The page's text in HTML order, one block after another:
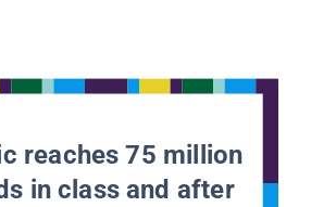
reaches 75 million
in class and after